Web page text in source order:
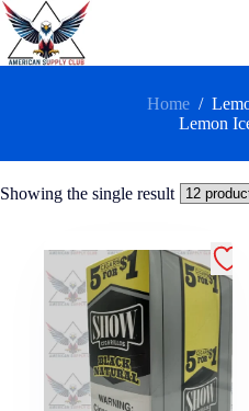
Home /
Lemon
Showing the single result